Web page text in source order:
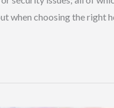
when choosing the